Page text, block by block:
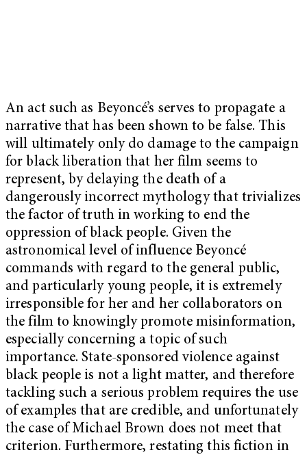
An act such as Beyoncé’s serves to propagate a
narrative that has been shown to be false. This
will ultimately only do damage to the campaign
for black liberation that her film seems to
represent, by delaying the death of a
dangerously incorrect mythology that trivializes
the factor of truth in working to end the
oppression of black people. Given the
astronomical level of influence Beyoncé
commands with regard to the general public,
and particularly young people, it is extremely
irresponsible for her and her collaborators on
the film to knowingly promote misinformation,
especially concerning a topic of such
importance. State-sponsored violence against
black people is not a light matter, and therefore
tackling such a serious problem requires the use
of examples that are credible, and unfortunately
the case of Michael Brown does not meet that
criterion. Furthermore, restating this fiction in